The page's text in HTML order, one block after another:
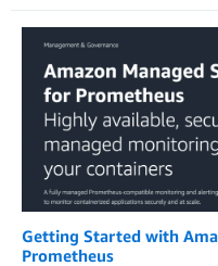
Getting Started with
Prometheus